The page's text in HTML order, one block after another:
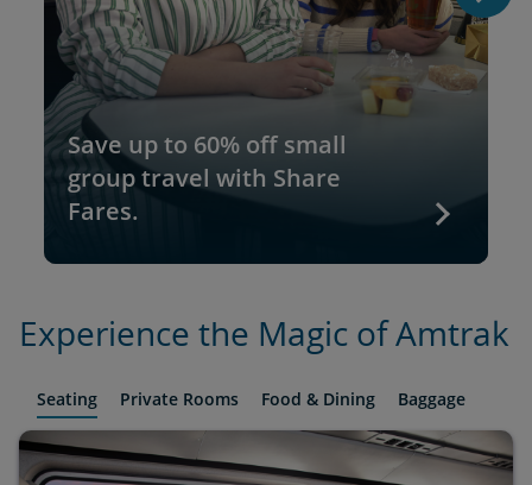
Save up to 60% off small
group travel with Share
Fares.
Experience the Magic of Amtrak
Seating Private Rooms Food & Dining Baggage